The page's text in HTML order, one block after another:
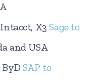
Intacct, X3Sage to
and USA
ByDSAP to